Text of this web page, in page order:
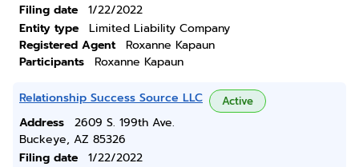
Filing date
1/22/2022
Entity type
Limited Liability Company
Registered Agent
Roxanne Kapaun
Participants
Roxanne Kapaun
Relationship Success Source LLC Active
Address
2609 S. 199th Ave.
Buckeye, AZ 85326
Filing date
1/22/2022